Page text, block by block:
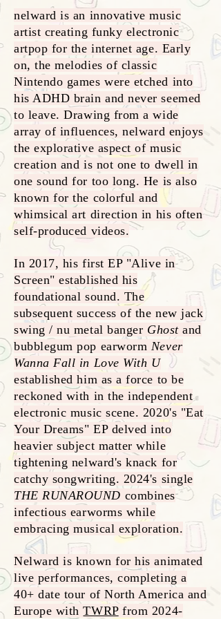
nelward is an innovative music
artist creating funky electronic
artpop for the internet age. Early
on, the melodies of classic
Nintendo games were etched into
his ADHD brain and never seemed
to leave. Drawing from a wide
array of influences, nelward enjoys
the explorative aspect of music
creation and is not one to dwell in
one sound for too long. He is also
known for the colorful and
whimsical art direction in his often
self-produced videos.
In 2017, his first EP "Alive in
Screen" established his
foundational sound. The
subsequent success of the new jack
swing / nu metal banger Ghostand
bubblegum pop earworm Never
Wanna Fall in Love With U
established him as a force to be
reckoned with in the independent
electronic music scene. 2020's "Eat
Your Dreams" EP delved into
heavier subject matter while
tightening nelward's knack for
catchy songwriting. 2024's single
THE RUNAROUND combines
infectious earworms while
embracing musical exploration.
Nelward is known for his animated
live performances, completing a
40+ date tour of North America and
Europe withTWRPfrom 2024-